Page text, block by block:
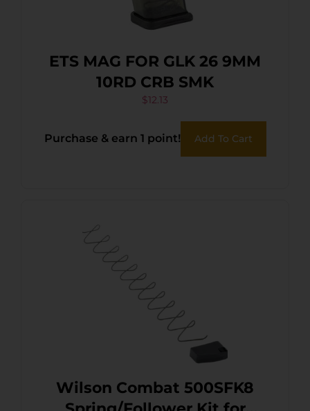
ETS MAG FOR GLK 26 9MM
10RD CRB SMK
$12.13
Purchase & earn 1 point! Add To Cart
Wilson Combat 500SFK8